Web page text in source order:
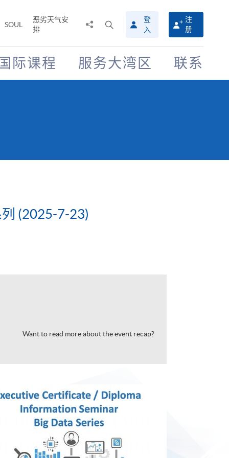
SOUL
恶劣天气安
排
搜
寻
介
面
登
入
注
册
际课程 服务大湾区 联系
(2025-7-23)
Want to read more about the event recap?